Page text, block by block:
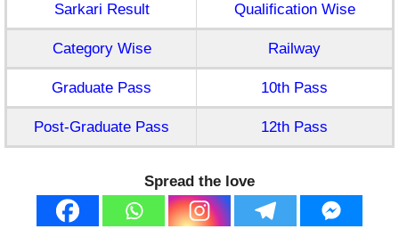
Sarkari Result Qualification Wise
Category Wise Railway
Graduate Pass 10th Pass
Post-Graduate Pass 12th Pass
Spread the love